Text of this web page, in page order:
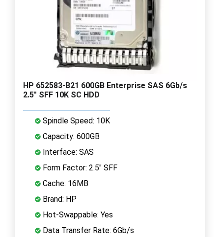
HP 652583-B21 600GB Enterprise SAS 6Gb/s
2.5" SFF 10K SC HDD
Spindle Speed: 10K
Capacity: 600GB
Interface: SAS
Form Factor: 2.5" SFF
Cache: 16MB
Brand: HP
Hot-Swappable: Yes
Data Transfer Rate: 6Gb/s